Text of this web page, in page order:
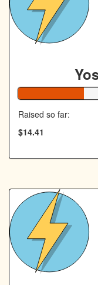
Raised so far:
$14.41